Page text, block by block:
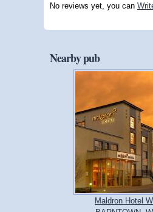
No reviews yet, you can
Nearby pub
Maldron Hotel